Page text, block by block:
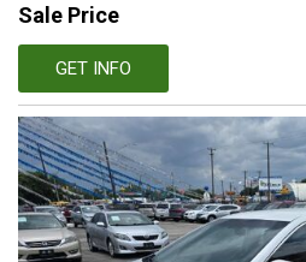
Sale Price
GET INFO